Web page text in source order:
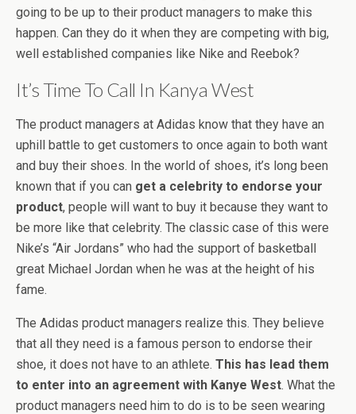
going to be up to their product managers to make this
happen. Can they do it when they are competing with big,
well established companies like Nike and Reebok?
It’s Time To Call In Kanya West
The product managers at Adidas know that they have an
uphill battle to get customers to once again to both want
and buy their shoes. In the world of shoes, it’s long been
known that if you can get a celebrity to endorse your
product, people will want to buy it because they want to
be more like that celebrity. The classic case of this were
Nike’s “Air Jordans” who had the support of basketball
great Michael Jordan when he was at the height of his
fame.
The Adidas product managers realize this. They believe
that all they need is a famous person to endorse their
shoe, it does not have to an athlete. This has lead them
to enter into an agreement with Kanye West. What the
product managers need him to do is to be seen wearing